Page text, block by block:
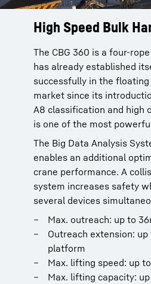
High Speed Bulk
The CBG 360 is a four-
has already established
successfully in the
market since its
A8 classification and high
is one of the most
The Big Data Analysis
enables an additional
crane performance. A
system increases safety
several devices
Max. outreach: up to
Outreach extension:
platform
Max. lifting speed: up
Max. lifting capacity:
High Speed Bulk
The CBG 360 is a four-
has already established
successfully in the floating
since its introduction in
classification and high
one of the most powerful
The Big Data Analysis
enables an additional
crane performance. A
system increases safety
several devices
Max. outreach: up to
Outreach extension:
platform
Max. lifting speed: up
Max. lifting capacity: